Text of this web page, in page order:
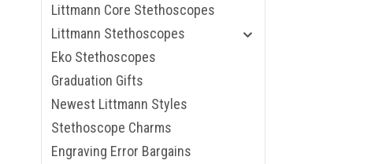
Littmann Core Stethoscopes
Littmann Stethoscopes
Eko Stethoscopes
Graduation Gifts
Newest Littmann Styles
Stethoscope Charms
Engraving Error Bargains